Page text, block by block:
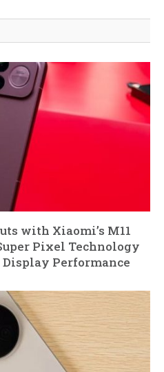
with Xiaomi’s M11
Pixel Technology
Performance